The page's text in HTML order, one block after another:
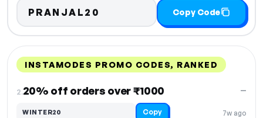
PRANJAL20 Copy Code
INSTAMODES PROMO CODES, RANKED
2.20% off orders over ₹1000
7w ago
—
WINTER20 Copy